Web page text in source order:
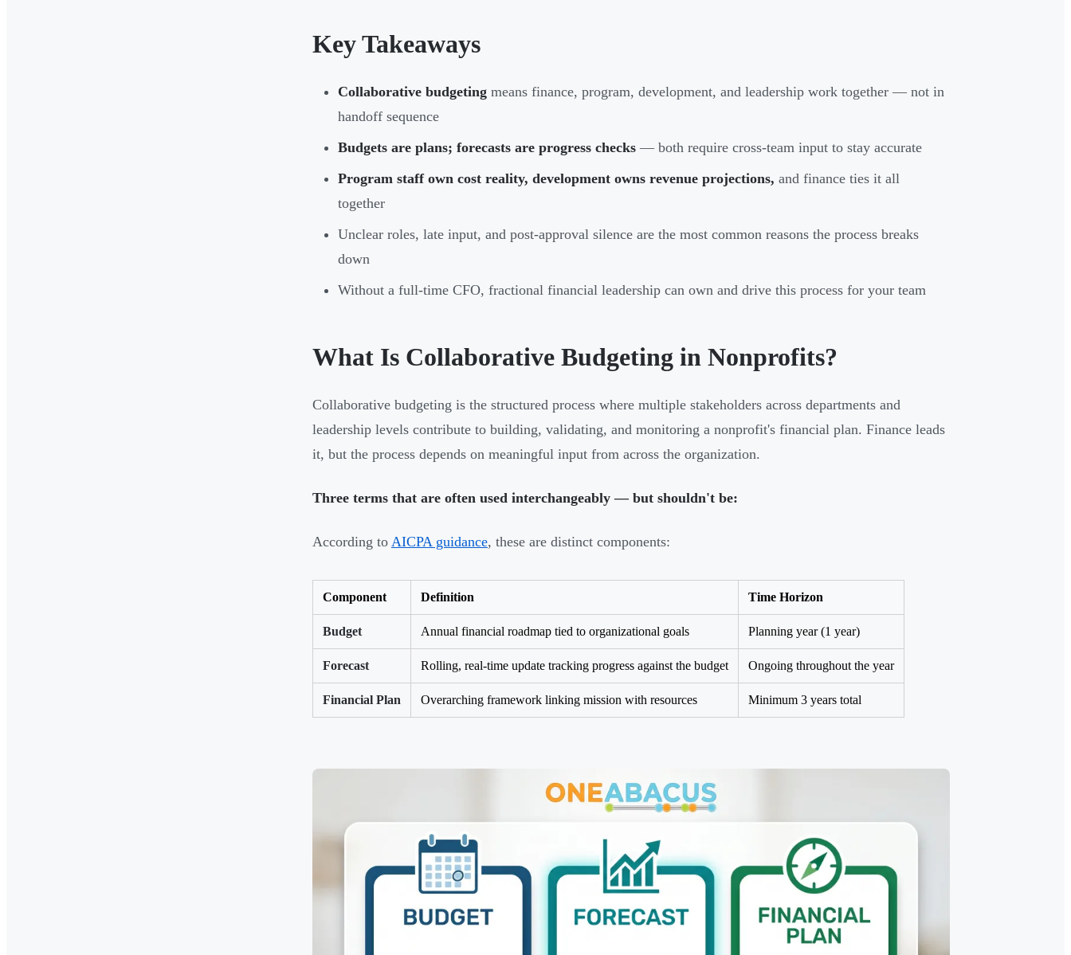
Key Takeaways
Collaborative budgeting means finance, program, development, and leadership work together — not in
handoff sequence
Budgets are plans; forecasts are progress checks — both require cross-team input to stay accurate
Program staff own cost reality, development owns revenue projections, and finance ties it all
together
Unclear roles, late input, and post-approval silence are the most common reasons the process breaks
down
Without a full-time CFO, fractional financial leadership can own and drive this process for your team
What Is Collaborative Budgeting in Nonprofits?
Collaborative budgeting is the structured process where multiple stakeholders across departments and
leadership levels contribute to building, validating, and monitoring a nonprofit's financial plan. Finance leads
it, but the process depends on meaningful input from across the organization.
Three terms that are often used interchangeably — but shouldn't be:
According to AICPA guidance, these are distinct components:
Component Definition Time Horizon
Budget Annual financial roadmap tied to organizational goals Planning year (1 year)
Forecast Rolling, real-time update tracking progress against the budget Ongoing throughout the year
Financial Plan Overarching framework linking mission with resources Minimum 3 years total